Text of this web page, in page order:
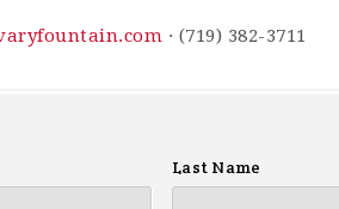
· (719) 382-3711
Last Name